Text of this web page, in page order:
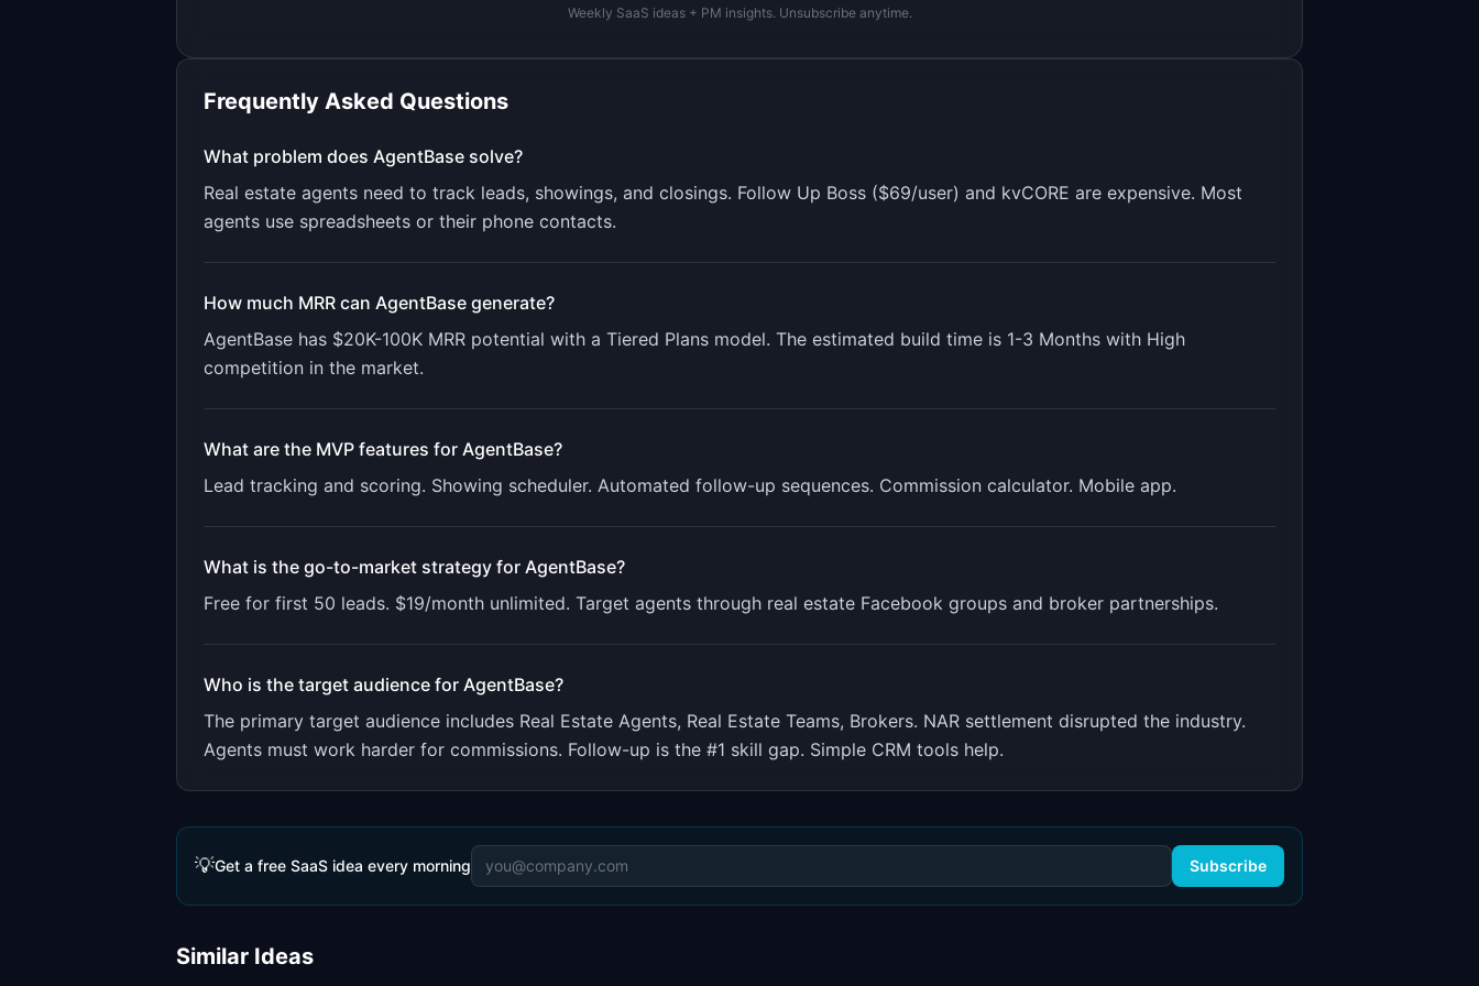
Weekly SaaS ideas + PM insights. Unsubscribe anytime.
Frequently Asked Questions
What problem does AgentBase solve?
Real estate agents need to track leads, showings, and closings. Follow Up Boss ($69/user) and kvCORE are expensive. Most
agents use spreadsheets or their phone contacts.
How much MRR can AgentBase generate?
AgentBase has $20K-100K MRR potential with a Tiered Plans model. The estimated build time is 1-3 Months with High
competition in the market.
What are the MVP features for AgentBase?
Lead tracking and scoring. Showing scheduler. Automated follow-up sequences. Commission calculator. Mobile app.
What is the go-to-market strategy for AgentBase?
Free for first 50 leads. $19/month unlimited. Target agents through real estate Facebook groups and broker partnerships.
Who is the target audience for AgentBase?
The primary target audience includes Real Estate Agents, Real Estate Teams, Brokers. NAR settlement disrupted the industry.
Agents must work harder for commissions. Follow-up is the #1 skill gap. Simple CRM tools help.
💡Get a free SaaS idea every morning Subscribe
Similar Ideas